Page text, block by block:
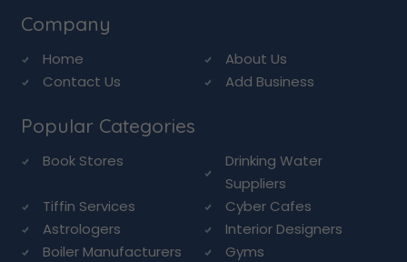
Company
Home
About Us
Contact Us
Add Business
Popular Categories
Book Stores
Drinking Water
Suppliers
Tiffin Services
Cyber Cafes
Astrologers
Interior Designers
Boiler Manufacturers
Gyms